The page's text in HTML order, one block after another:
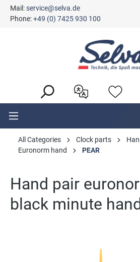
content
Mail:service@selva.de
Phone:+49 (0) 7425 930 100
All Categories Clock parts
Euronorm hand
PEAR
Hand pair
black minute